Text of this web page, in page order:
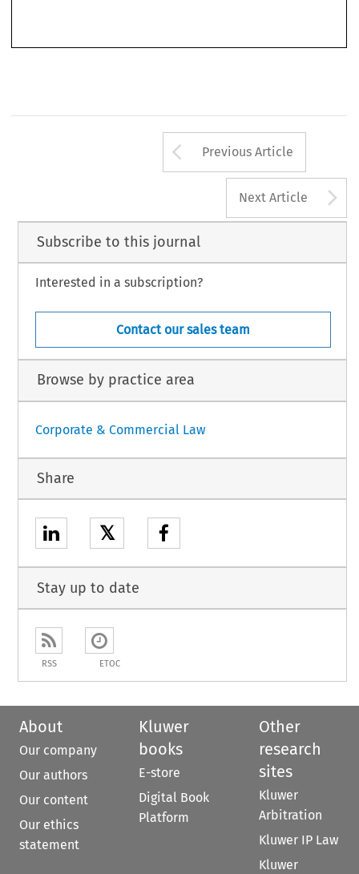
Arrow button
Previous Article
Next Article
Subscribe to this journal
Interested in a subscription?
Contact our sales team
Browse by practice area
Corporate & Commercial Law
Share
𝕏
Stay up to date
RSS ETOC
About
Our company
Our authors
Our content
Our ethics
statement
Kluwer
books
E-store
Digital Book
Platform
Other
research
sites
Kluwer
Arbitration
Kluwer IP Law
Kluwer